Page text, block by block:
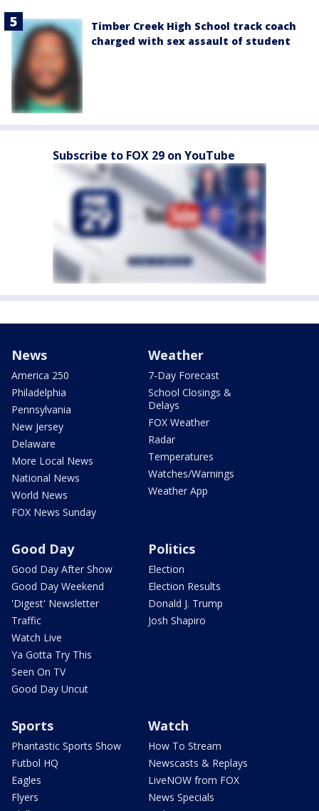
Timber Creek High School track coach
charged with sex assault of student
Subscribe to FOX 29 on YouTube
News
America 250
Philadelphia
Pennsylvania
New Jersey
Delaware
More Local News
National News
World News
FOX News Sunday
Weather
7-Day Forecast
School Closings &
Delays
FOX Weather
Radar
Temperatures
Watches/Warnings
Weather App
Good Day
Good Day After Show
Good Day Weekend
'Digest' Newsletter
Traffic
Watch Live
Ya Gotta Try This
Seen On TV
Good Day Uncut
Politics
Election
Election Results
Donald J. Trump
Josh Shapiro
Sports
Phantastic Sports Show
Futbol HQ
Eagles
Flyers
Watch
How To Stream
Newscasts & Replays
LiveNOW from FOX
News Specials